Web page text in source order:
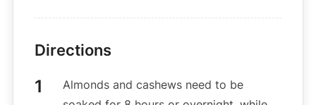
Directions
Almonds and cashews need to be